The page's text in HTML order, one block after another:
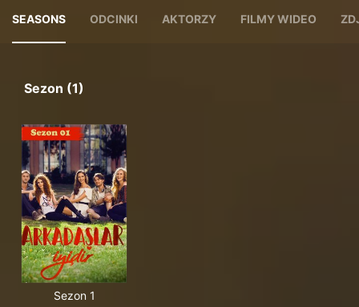
SEASONS ODCINKI AKTORZY FILMY WIDEO
Sezon (1)
Sezon 1